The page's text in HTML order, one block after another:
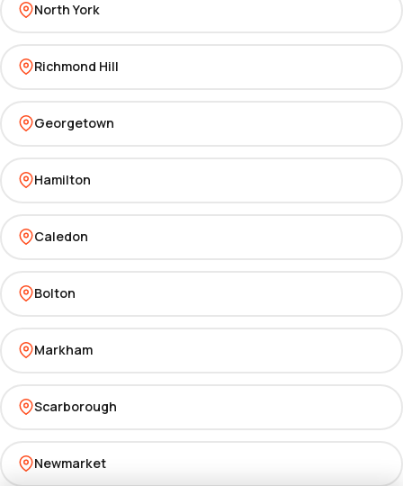
North York
Richmond Hill
Georgetown
Hamilton
Caledon
Bolton
Markham
Scarborough
Newmarket